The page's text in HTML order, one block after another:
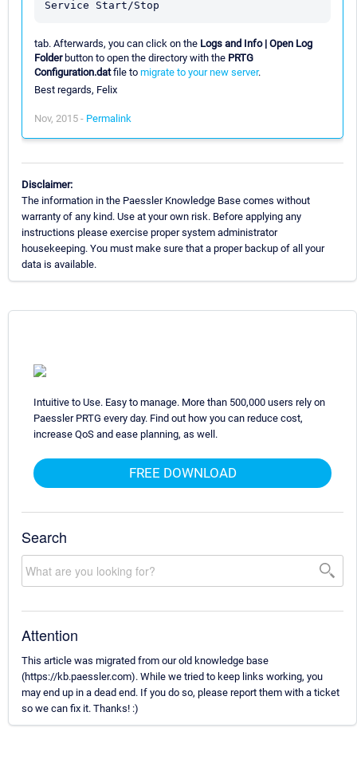
tab. Afterwards, you can click on the Logs and Info | Open Log
Folderbutton to open the directory with the PRTG
Configuration.datfile to migrate to your new server.
Best regards, Felix
Nov, 2015 - Permalink
Disclaimer:
The information in the Paessler Knowledge Base comes without
warranty of any kind. Use at your own risk. Before applying any
instructions please exercise proper system administrator
housekeeping. You must make sure that a proper backup of all your
data is available.
Intuitive to Use. Easy to manage. More than 500,000 users rely on
Paessler PRTG every day. Find out how you can reduce cost,
increase QoS and ease planning, as well.
FREE DOWNLOAD
Search
Attention
This article was migrated from our old knowledge base
(https://kb.paessler.com). While we tried to keep links working, you
may end up in a dead end. If you do so, please report them with a ticket
so we can fix it. Thanks! :)